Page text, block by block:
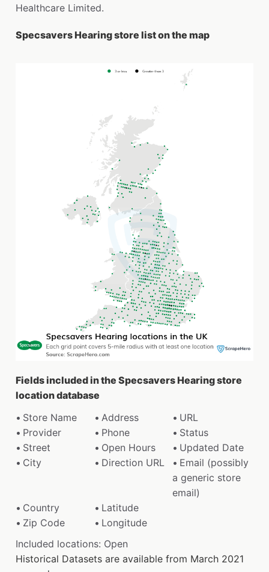
Healthcare Limited.
Specsavers Hearing store list on the map
Fields included in the Specsavers Hearing store
location database
Store Name
Address
URL
Provider
Phone
Status
Street
Open Hours
Updated Date
City
Direction URL
Email (possibly
a generic store
email)
Country
Latitude
Zip Code
Longitude
Included locations: Open
Historical Datasets are available from March 2021